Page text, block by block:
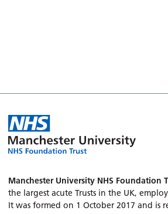
Manchester University NHS Foundation
the largest acute Trusts in the UK,
It was formed on 1 October 2017 and is